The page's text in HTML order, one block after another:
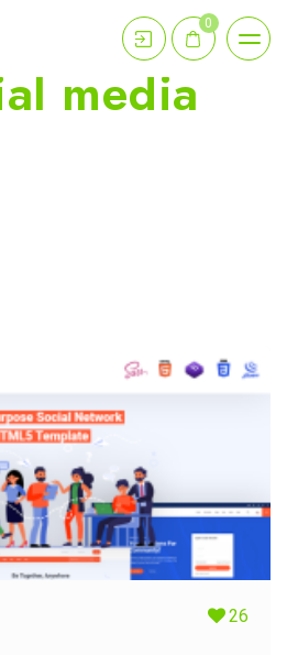
0
media
26